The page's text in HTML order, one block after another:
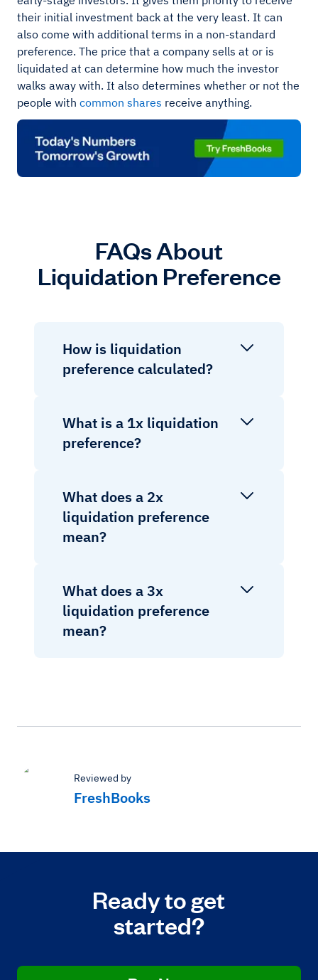
their initial investment back at the very least. It can
also come with additional terms in a non-standard
preference. The price that a company sells at or is
liquidated at can determine how much the investor
walks away with. It also determines whether or not the
people with common shares receive anything.
FAQs About
Liquidation Preference
How is liquidation
preference calculated?
What is a 1x liquidation
preference?
What does a 2x
liquidation preference
mean?
What does a 3x
liquidation preference
mean?
Reviewed by
FreshBooks
Ready to get
started?